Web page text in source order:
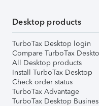
Desktop products
TurboTax Desktop login
Compare TurboTax
All Desktop products
Install TurboTax Desktop
Check order status
TurboTax Advantage
TurboTax Desktop